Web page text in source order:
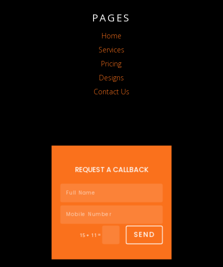
PAGES
Home
Services
Pricing
Designs
Contact Us
REQUEST A CALLBACK
15 + 11 = SEND